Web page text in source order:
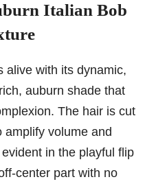
Italian Bob
alive with its dynamic,
auburn shade that
The hair is cut
amplify volume and
in the playful flip
center part with no